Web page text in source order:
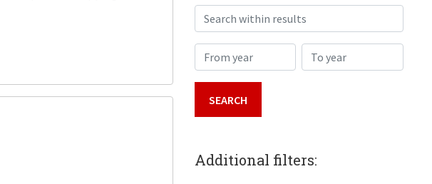
Search within results
From year To year
Additional filters: